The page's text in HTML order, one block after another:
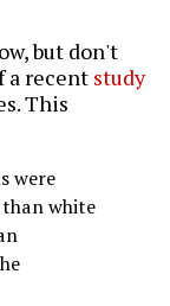
but don't
a recent study
This
were
white